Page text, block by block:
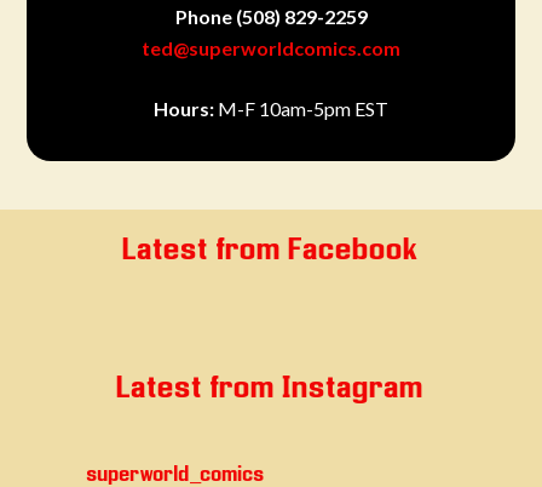
Phone (508) 829-2259
ted@superworldcomics.com
Hours: M-F 10am-5pm EST
Latest from Facebook
Latest from Instagram
superworld_comics